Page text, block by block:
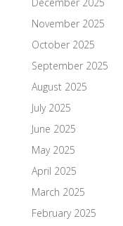
November 2025
October 2025
September 2025
August 2025
July 2025
June 2025
May 2025
April 2025
March 2025
February 2025